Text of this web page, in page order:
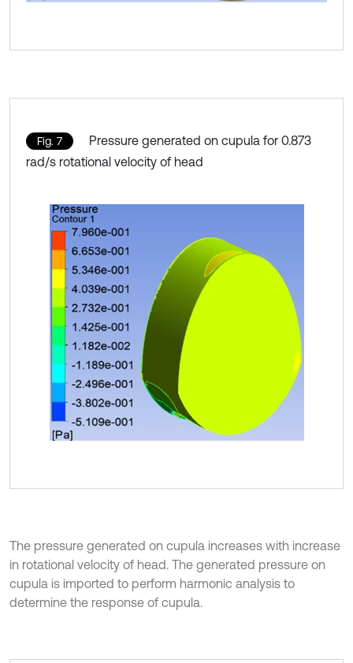
Fig. 7
Pressure generated on cupula for 0.873
rad/s rotational velocity of head
The pressure generated on cupula increases with increase
in rotational velocity of head. The generated pressure on
cupula is imported to perform harmonic analysis to
determine the response of cupula.